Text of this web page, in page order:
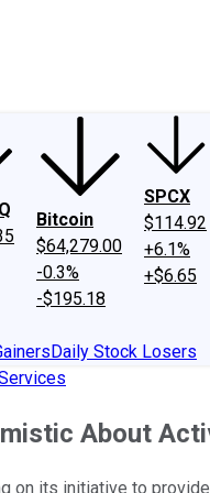
Philosophy
Bitcoin
$64,279.00
-0.3%
-$195.18
SPCX
$114.92
+6.1%
+$6.65
Daily Stock Losers
About
on its initiative to